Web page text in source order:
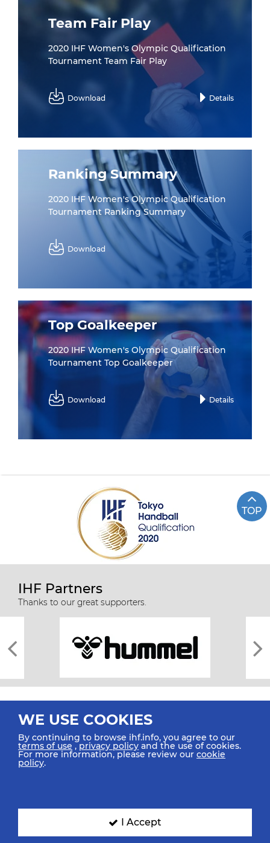
Team Fair Play
2020 IHF Women's Olympic Qualification
Tournament Team Fair Play
Download Details
Ranking Summary
2020 IHF Women's Olympic Qualification
Tournament Ranking Summary
Download
Top Goalkeeper
2020 IHF Women's Olympic Qualification
Tournament Top Goalkeeper
Download Details
TOP
IHF Partners
Thanks to our great supporters.
All rights reserved © 2026 IHF
SIGN UP FOR OUR NEWSLETTER
WE USE COOKIES
By continuing to browse ihf.info, you agree to our
terms of use ,privacy policy and the use of cookies.
For more information, please review our cookie
policy.
I Accept